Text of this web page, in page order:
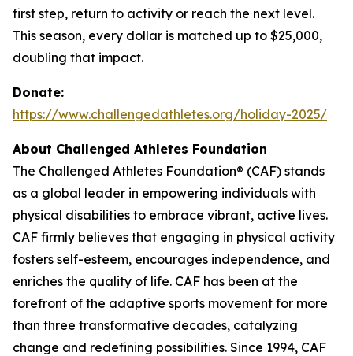
first step, return to activity or reach the next level.
This season, every dollar is matched up to $25,000,
doubling that impact.
Donate:
https://www.challengedathletes.org/holiday-2025/
About Challenged Athletes Foundation
The Challenged Athletes Foundation® (CAF) stands
as a global leader in empowering individuals with
physical disabilities to embrace vibrant, active lives.
CAF firmly believes that engaging in physical activity
fosters self-esteem, encourages independence, and
enriches the quality of life. CAF has been at the
forefront of the adaptive sports movement for more
than three transformative decades, catalyzing
change and redefining possibilities. Since 1994, CAF